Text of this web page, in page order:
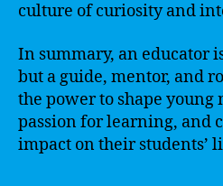
culture of curiosity and
In summary, an educator
but a guide, mentor, and
the power to shape young
passion for learning, and
impact on their students’